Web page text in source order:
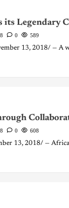
its Legendary
0 589
13, 2018/ — A
0 608
13, 2018/ —